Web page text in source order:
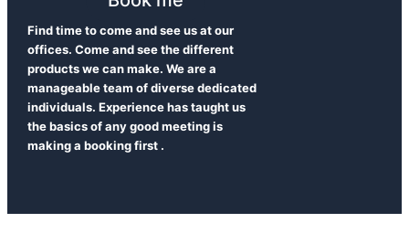
Find time to come and see us at our
offices. Come and see the different
products we can make. We are a
manageable team of diverse dedicated
individuals. Experience has taught us
the basics of any good meeting is
making a booking first .